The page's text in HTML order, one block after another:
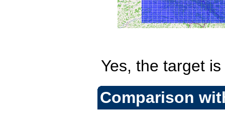
Yes, the target
Comparison